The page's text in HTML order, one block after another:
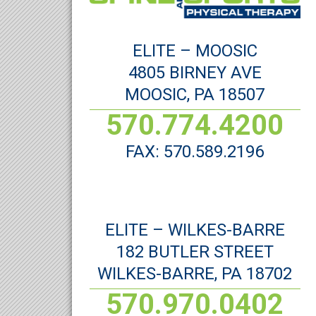
ELITE – MOOSIC
4805 BIRNEY AVE
MOOSIC, PA 18507
570.774.4200
FAX: 570.589.2196
ELITE – WILKES-BARRE
182 BUTLER STREET
WILKES-BARRE, PA 18702
570.970.0402